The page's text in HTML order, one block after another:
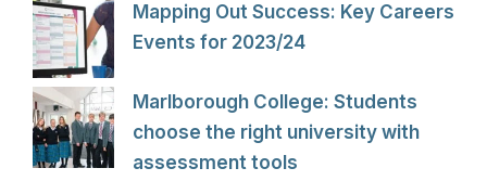
Mapping Out Success: Key Careers
Events for 2023/24
Marlborough College: Students
choose the right university with
assessment tools